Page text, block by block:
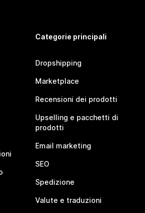
Categorie principali
Dropshipping
Marketplace
Recensioni dei prodotti
Upselling e pacchetti di
prodotti
Email marketing
SEO
Spedizione
Valute e traduzioni